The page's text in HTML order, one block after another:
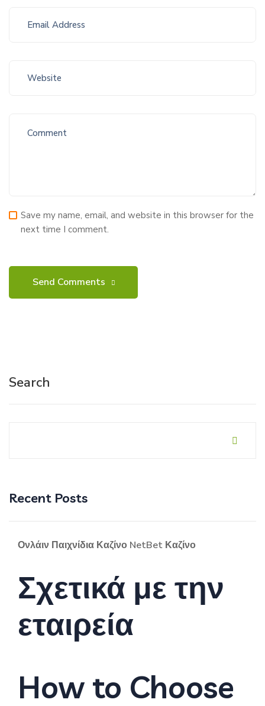
Save my name, email, and website in this browser for the
next time I comment.
Search
Recent Posts
Ονλάιν Παιχνίδια Καζίνο NetBet Καζίνο
Σχετικά με την
εταιρεία
How to Choose